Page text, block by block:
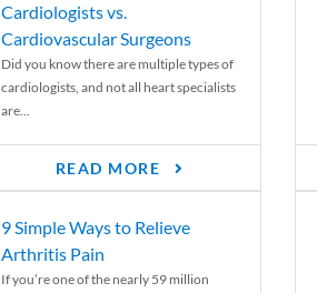
Cardiologists vs.
Cardiovascular Surgeons
Did you know there are multiple types of
cardiologists, and not all heart specialists
are...
READ MORE
9 Simple Ways to Relieve
Arthritis Pain
If you’re one of the nearly 59 million